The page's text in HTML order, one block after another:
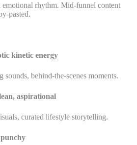
rhythm. Mid-funnel content
pasted.
kinetic energy
behind-the-scenes moments.
aspirational
curated lifestyle storytelling.